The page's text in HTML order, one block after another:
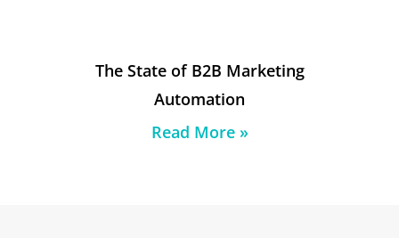
The State of B2B Marketing
Automation
Read More »